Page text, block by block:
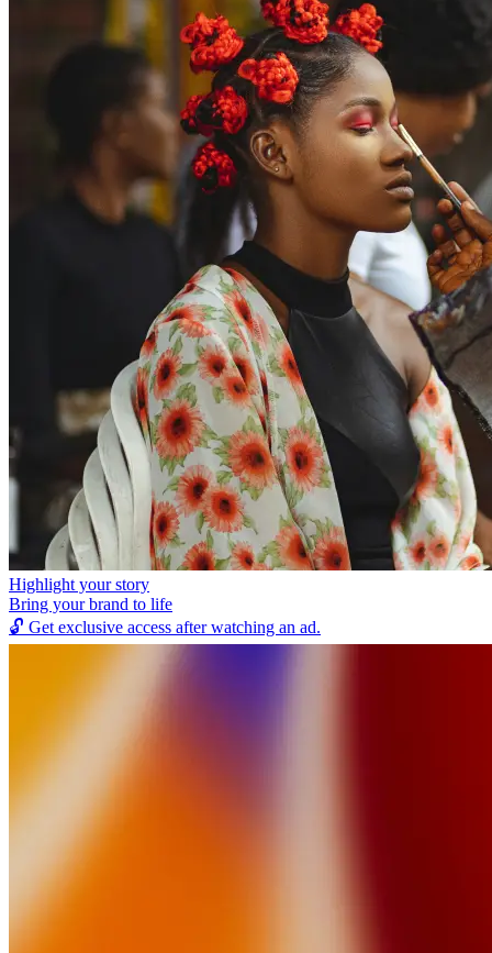
Highlight your story
Bring your brand to life
🔓 Get exclusive access after watching an ad.